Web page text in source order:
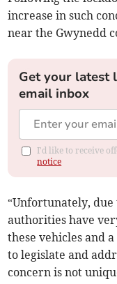
increase in such
near the Gwynedd
Get your latest
email inbox
I'd like to receive
notice
“Unfortunately,
authorities have
these vehicles and
to legislate and
concern is not